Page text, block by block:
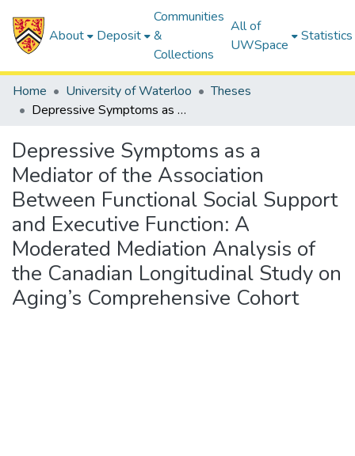
About Deposit
Communities
&
Collections
All of
UWSpace
Statistics
Home University of Waterloo
Theses
Depressive Symptoms as a Mediator of the Association Between Functional Social Support and Executive Function: A Moderated Mediation Analysis of the Canadian Longitudinal Study on Aging’s Comprehensive Cohort
Depressive Symptoms as a
Mediator of the Association
Between Functional Social Support
and Executive Function: A
Moderated Mediation Analysis of
the Canadian Longitudinal Study on
Aging’s Comprehensive Cohort